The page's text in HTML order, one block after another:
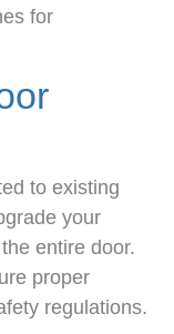
for
to existing
your
entire door.
proper
regulations.